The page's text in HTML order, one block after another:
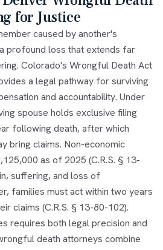
for Justice
caused by another's
profound loss that extends far
Colorado's Wrongful Death Act
a legal pathway for surviving
and accountability. Under
spouse holds exclusive filing
following death, after which
bring claims. Non-economic
as of 2025 (C.R.S. § 13-
suffering, and loss of
families must act within two years
claims (C.R.S. § 13-80-102).
requires both legal precision and
death attorneys combine